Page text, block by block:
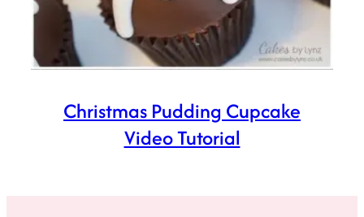
Christmas Pudding Cupcake
Video Tutorial